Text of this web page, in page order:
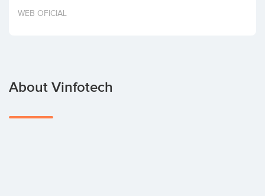
Invest
WEB OFICIAL
About Vinfotech